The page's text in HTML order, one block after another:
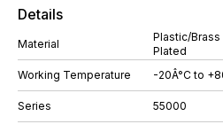
Details
Material
Plastic/Brass
Plated
Working Temperature
-20Â°C to
Series 55000